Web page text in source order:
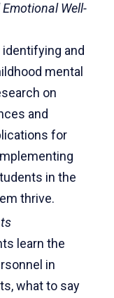
Well-
and
mental
on
and
for
in the
thrive.
learn the
in
what to say